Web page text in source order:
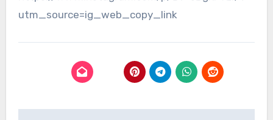
utm_source=ig_web_copy_link